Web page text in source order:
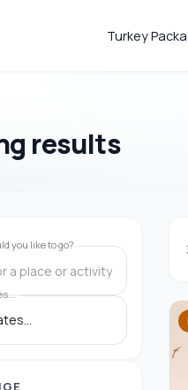
Turkey
results
you like to go?
a place or activity